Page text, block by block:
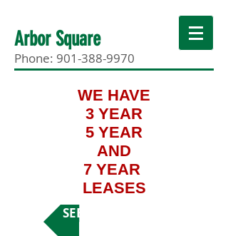
Arbor Square
Phone: 901-388-9970
WE HAVE
3 YEAR
5 YEAR
AND
7 YEAR
LEASES
SEE MORE SUITES